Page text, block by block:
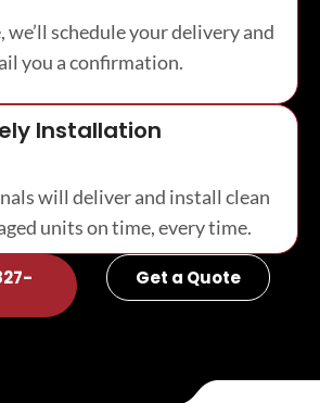
we’ll schedule your delivery and
you a confirmation.
Installation
will deliver and install clean
units on time, every time.
Get a Quote